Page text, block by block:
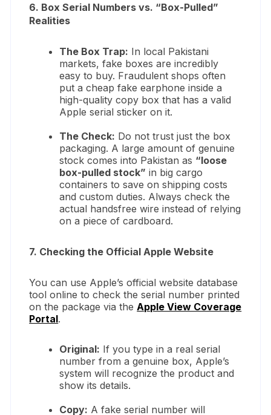
6. Box Serial Numbers vs. “Box-Pulled”
Realities
The Box Trap: In local Pakistani
markets, fake boxes are incredibly
easy to buy. Fraudulent shops often
put a cheap fake earphone inside a
high-quality copy box that has a valid
Apple serial sticker on it.
The Check: Do not trust just the box
packaging. A large amount of genuine
stock comes into Pakistan as “loose
box-pulled stock” in big cargo
containers to save on shipping costs
and custom duties. Always check the
actual handsfree wire instead of relying
on a piece of cardboard.
7. Checking the Official Apple Website
You can use Apple’s official website database
tool online to check the serial number printed
on the package via the Apple View Coverage
Portal.
Original: If you type in a real serial
number from a genuine box, Apple’s
system will recognize the product and
show its details.
Copy: A fake serial number will